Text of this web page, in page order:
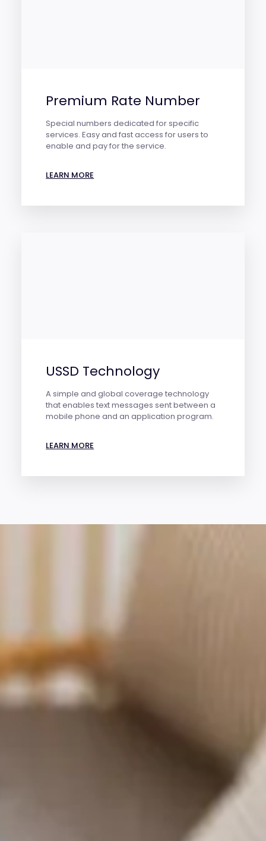
Premium Rate Number
Special numbers dedicated for specific
services. Easy and fast access for users to
enable and pay for the service.
LEARN MORE
USSD Technology
A simple and global coverage technology
that enables text messages sent between a
mobile phone and an application program.
LEARN MORE